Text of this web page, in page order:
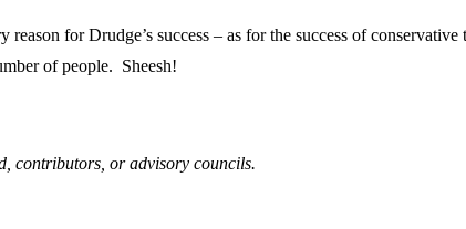
for Drudge’s success – as for the success of
of people. Sheesh!
contributors, or advisory councils.